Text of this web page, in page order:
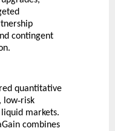
contingent
quantitative
low‑risk
markets.
combines